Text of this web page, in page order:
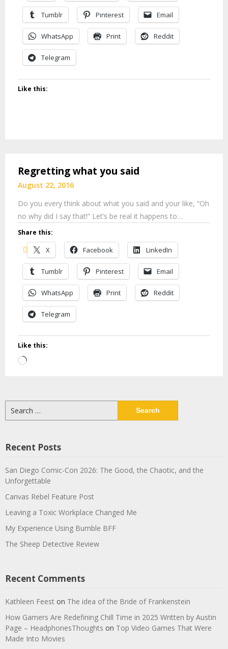
Tumblr Pinterest Email
WhatsApp Print Reddit
Telegram
Like this:
Regretting what you said
August 22, 2016
Do you every think about what you said and your like, “Oh
no why did I say that!” Let’s be real it happens to…
Share this:
X Facebook LinkedIn
Tumblr Pinterest Email
WhatsApp Print Reddit
Telegram
Like this:
Loading…
for:
Recent Posts
San Diego Comic-Con 2026: The Good, the Chaotic, and the
Unforgettable
Canvas Rebel Feature Post
Leaving a Toxic Workplace Changed Me
My Experience Using Bumble BFF
The Sheep Detective Review
Recent Comments
Kathleen Feest on The idea of the Bride of Frankenstein
How Gamers Are Redefining Chill Time in 2025 Written by Austin
Page – HeadphonesThoughts on Top Video Games That Were
Made Into Movies